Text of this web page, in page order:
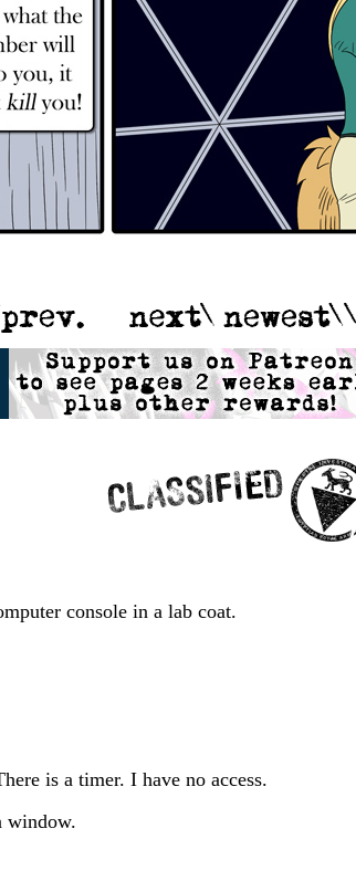
console in a lab coat.
is a timer. I have no access.
window.